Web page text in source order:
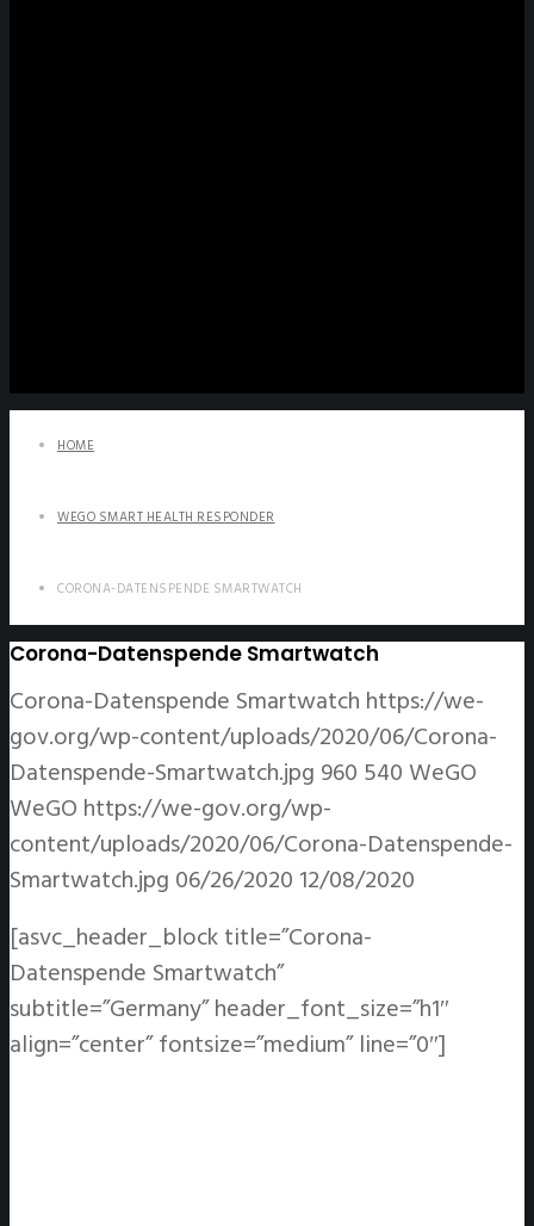
HOME
WEGO SMART HEALTH RESPONDER
CORONA-DATENSPENDE SMARTWATCH
Corona-Datenspende Smartwatch
Corona-Datenspende Smartwatch https://we-
gov.org/wp-content/uploads/2020/06/Corona-
Datenspende-Smartwatch.jpg 960 540 WeGO
WeGO https://we-gov.org/wp-
content/uploads/2020/06/Corona-Datenspende-
Smartwatch.jpg 06/26/2020 12/08/2020
[asvc_header_block title=”Corona-
Datenspende Smartwatch”
subtitle=”Germany” header_font_size=”h1″
align=”center” fontsize=”medium” line=”0″]